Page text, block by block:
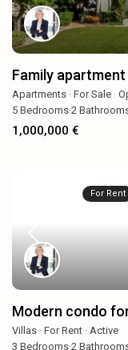
Family
Apartments ·For Sale ·
5 Bedrooms·2
1,000,000 €
For Rent
Modern condo
Villas ·For Rent ·Active
3 Bedrooms·2